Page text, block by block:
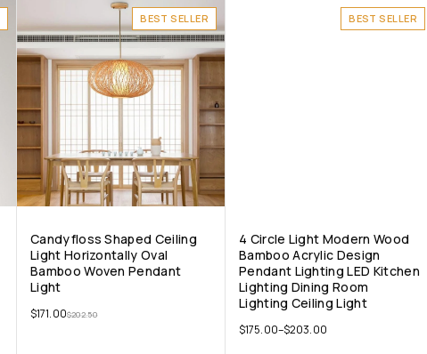
BEST SELLER
Candyfloss Shaped Ceiling
Light Horizontally Oval
Bamboo Woven Pendant
Light
$202.50
$171.00
BEST SELLER
4 Circle Light Modern Wood
Bamboo Acrylic Design
Pendant Lighting LED Kitchen
Lighting Dining Room
Lighting Ceiling Light
$175.00–$203.00